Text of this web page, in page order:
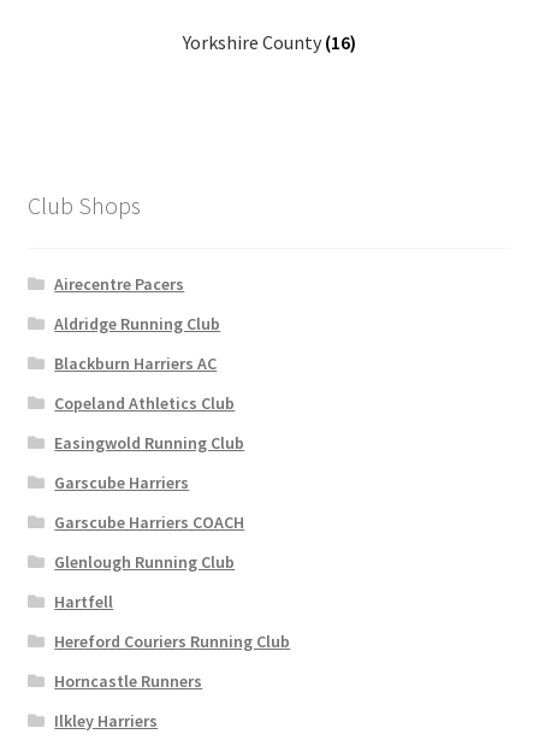
Yorkshire County (16)
Club Shops
Airecentre Pacers
Aldridge Running Club
Blackburn Harriers AC
Copeland Athletics Club
Easingwold Running Club
Garscube Harriers
Garscube Harriers COACH
Glenlough Running Club
Hartfell
Hereford Couriers Running Club
Horncastle Runners
Ilkley Harriers